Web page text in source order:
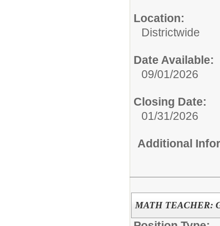
Location:
Districtwide
Date Available:
09/01/2026
Closing Date:
01/31/2026
Additional
MATH TEACHER: